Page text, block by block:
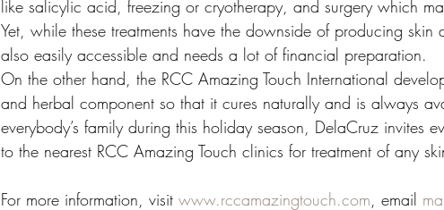
like salicylic acid, freezing or cryotherapy, and surgery which
Yet, while these treatments have the downside of producing
also easily accessible and needs a lot of financial preparation.
On the other hand, the RCC Amazing Touch International
and herbal component so that it cures naturally and is always
everybody’s family during this holiday season, DelaCruz invites
to the nearest RCC Amazing Touch clinics for treatment of any
For more information, visit www.rccamazingtouch.com, email